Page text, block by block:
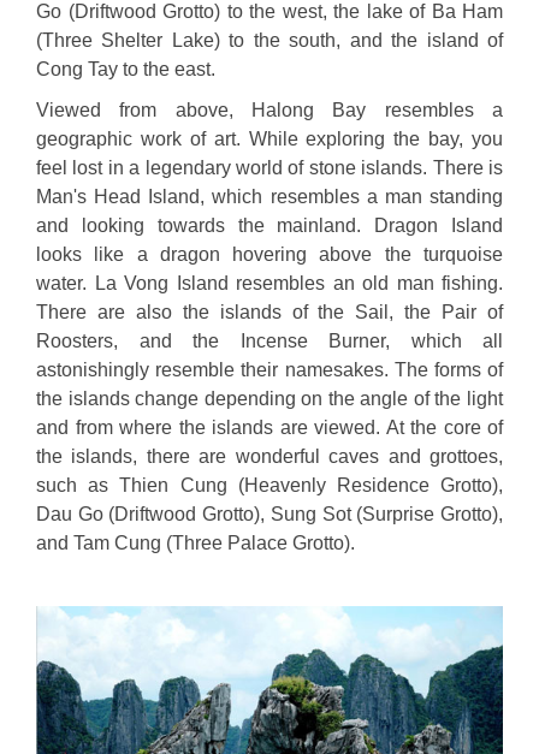
Go (Driftwood Grotto) to the west, the lake of Ba Ham
(Three Shelter Lake) to the south, and the island of
Cong Tay to the east.
Viewed from above, Halong Bay resembles a
geographic work of art. While exploring the bay, you
feel lost in a legendary world of stone islands. There is
Man's Head Island, which resembles a man standing
and looking towards the mainland. Dragon Island
looks like a dragon hovering above the turquoise
water. La Vong Island resembles an old man fishing.
There are also the islands of the Sail, the Pair of
Roosters, and the Incense Burner, which all
astonishingly resemble their namesakes. The forms of
the islands change depending on the angle of the light
and from where the islands are viewed. At the core of
the islands, there are wonderful caves and grottoes,
such as Thien Cung (Heavenly Residence Grotto),
Dau Go (Driftwood Grotto), Sung Sot (Surprise Grotto),
and Tam Cung (Three Palace Grotto).